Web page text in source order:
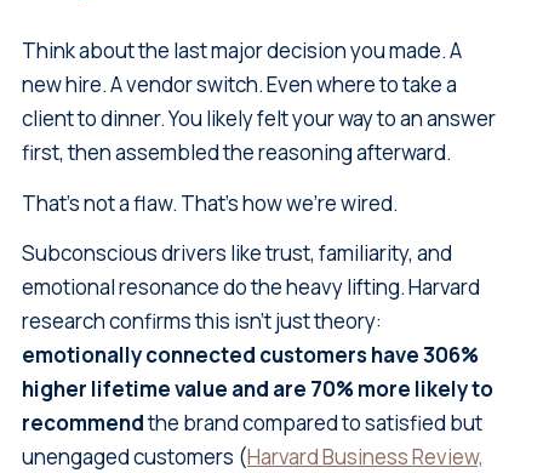
Think about the last major decision you made. A
new hire. A vendor switch. Even where to take a
client to dinner. You likely felt your way to an answer
first, then assembled the reasoning afterward.
That's not a flaw. That's how we're wired.
Subconscious drivers like trust, familiarity, and
emotional resonance do the heavy lifting. Harvard
research confirms this isn't just theory:
emotionally connected customers have 306%
higher lifetime value and are 70% more likely to
recommendthe brand compared to satisfied but
unengaged customers (Harvard Business Review,